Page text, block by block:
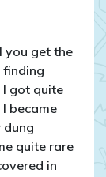
you get the
finding
I got quite
became
dung
quite rare
in